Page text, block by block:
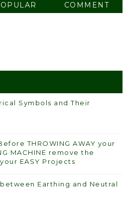
COMMENT
Symbols and Their
THROWING AWAY your
MACHINE remove the
EASY Projects
Earthing and Neutral